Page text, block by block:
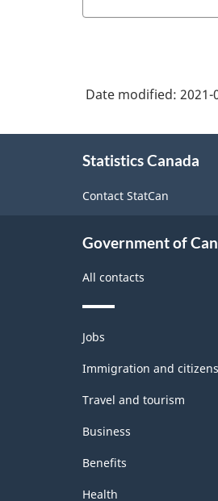
Date modified: 2021-
Statistics Canada
Contact StatCan
Government of
All contacts
Themes
and
topics
Jobs
Immigration and
Travel and tourism
Business
Benefits
Health